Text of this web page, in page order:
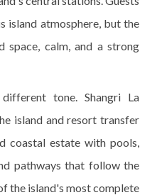
island atmosphere, but the
space, calm, and a strong
tone. Shangri La
island and resort transfer
coastal estate with pools,
pathways that follow the
the island's most complete